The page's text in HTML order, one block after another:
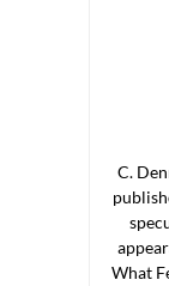
C.
What